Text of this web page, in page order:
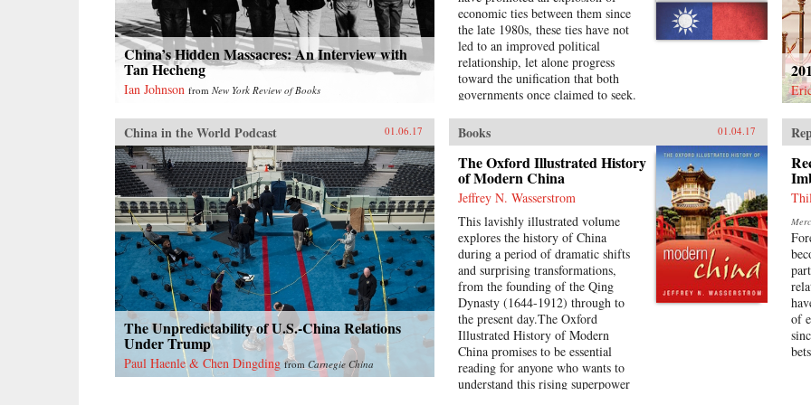
communication-technology (ICT);
and newly emerging sectors such as
wind and solar energy.Written by
leading academics in the field,
studies in this volume reveal
Chinese innovation as diverse
across industries and enterprises
and fluid over time. In each sector,
we observe continued co-evolution
of state policy, market demand, and
technology development. The
strategies and structures of
individual companies and industrial
ecosystems are changing rapidly.
The sum total of the studies is a
great step forward in our
understanding of the industrial
foundations of China’s attempt to
become an innovation nation. —
Oxford University Press{chop}
China’s Hidden Massacres: An Interview with
Tan Hecheng
Ian Johnson from New York Review of Books
economic ties between them since
the late 1980s, these ties have not
led to an improved political
relationship, let alone progress
toward the unification that both
governments once claimed to seek.
Sunflower Movement succeeded in
obstructing deeper economic ties
with China. Why has Taiwan’s
policy toward China been so
inconsistent?Taiwan’s China
Dilemma explains the divergence
between the development of
economic and political relations
across the Taiwan Strait through
the interplay of national identity
and economic interests. Using
primary sources, opinion surveys,
and interviews with Taiwanese
opinion leaders, Syaru Shirley Lin
paints a vivid picture of one of the
most unsettled and dangerous
relationships in the contemporary
China in the World Podcast 01.06.17
The Unpredictability of U.S.-China Relations
Under Trump
Paul Haenle & Chen Dingding from Carnegie China
Books 01.04.17
The Oxford Illustrated History
of Modern China
Jeffrey N. Wasserstrom
This lavishly illustrated volume
explores the history of China
during a period of dramatic shifts
and surprising transformations,
from the founding of the Qing
Dynasty (1644-1912) through to
the present day.The Oxford
Illustrated History of Modern
China promises to be essential
reading for anyone who wants to
understand this rising superpower
of